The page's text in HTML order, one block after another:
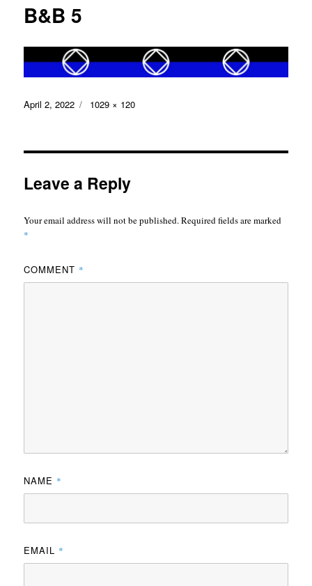
B&B 5
Posted
April 2, 2022
Full
1029 × 120
Leave a Reply
Your email address will not be published.Required fields are marked
*
COMMENT *
NAME *
EMAIL *